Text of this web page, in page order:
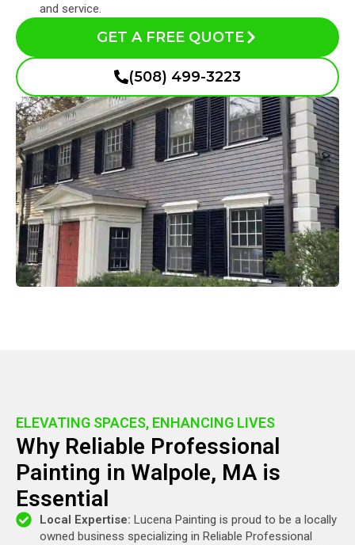
and service.
GET A FREE QUOTE
(508) 499-3223
ELEVATING SPACES, ENHANCING LIVES
Why Reliable Professional
Painting in Walpole, MA is
Essential
Local Expertise: Lucena Painting is proud to be a locally
owned business specializing in Reliable Professional